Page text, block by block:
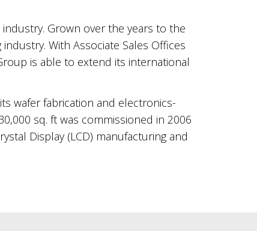
Grown over the years to the
With Associate Sales Offices
is able to extend its international
wafer fabrication and electronics-
sq. ft was commissioned in 2006
Display (LCD) manufacturing and